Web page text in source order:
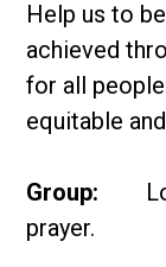
Help us to
achieved
for all
equitable
Group:
prayer.